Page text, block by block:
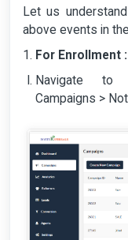
Let us
above events in
For Enrollment :
Navigate to
Campaigns >